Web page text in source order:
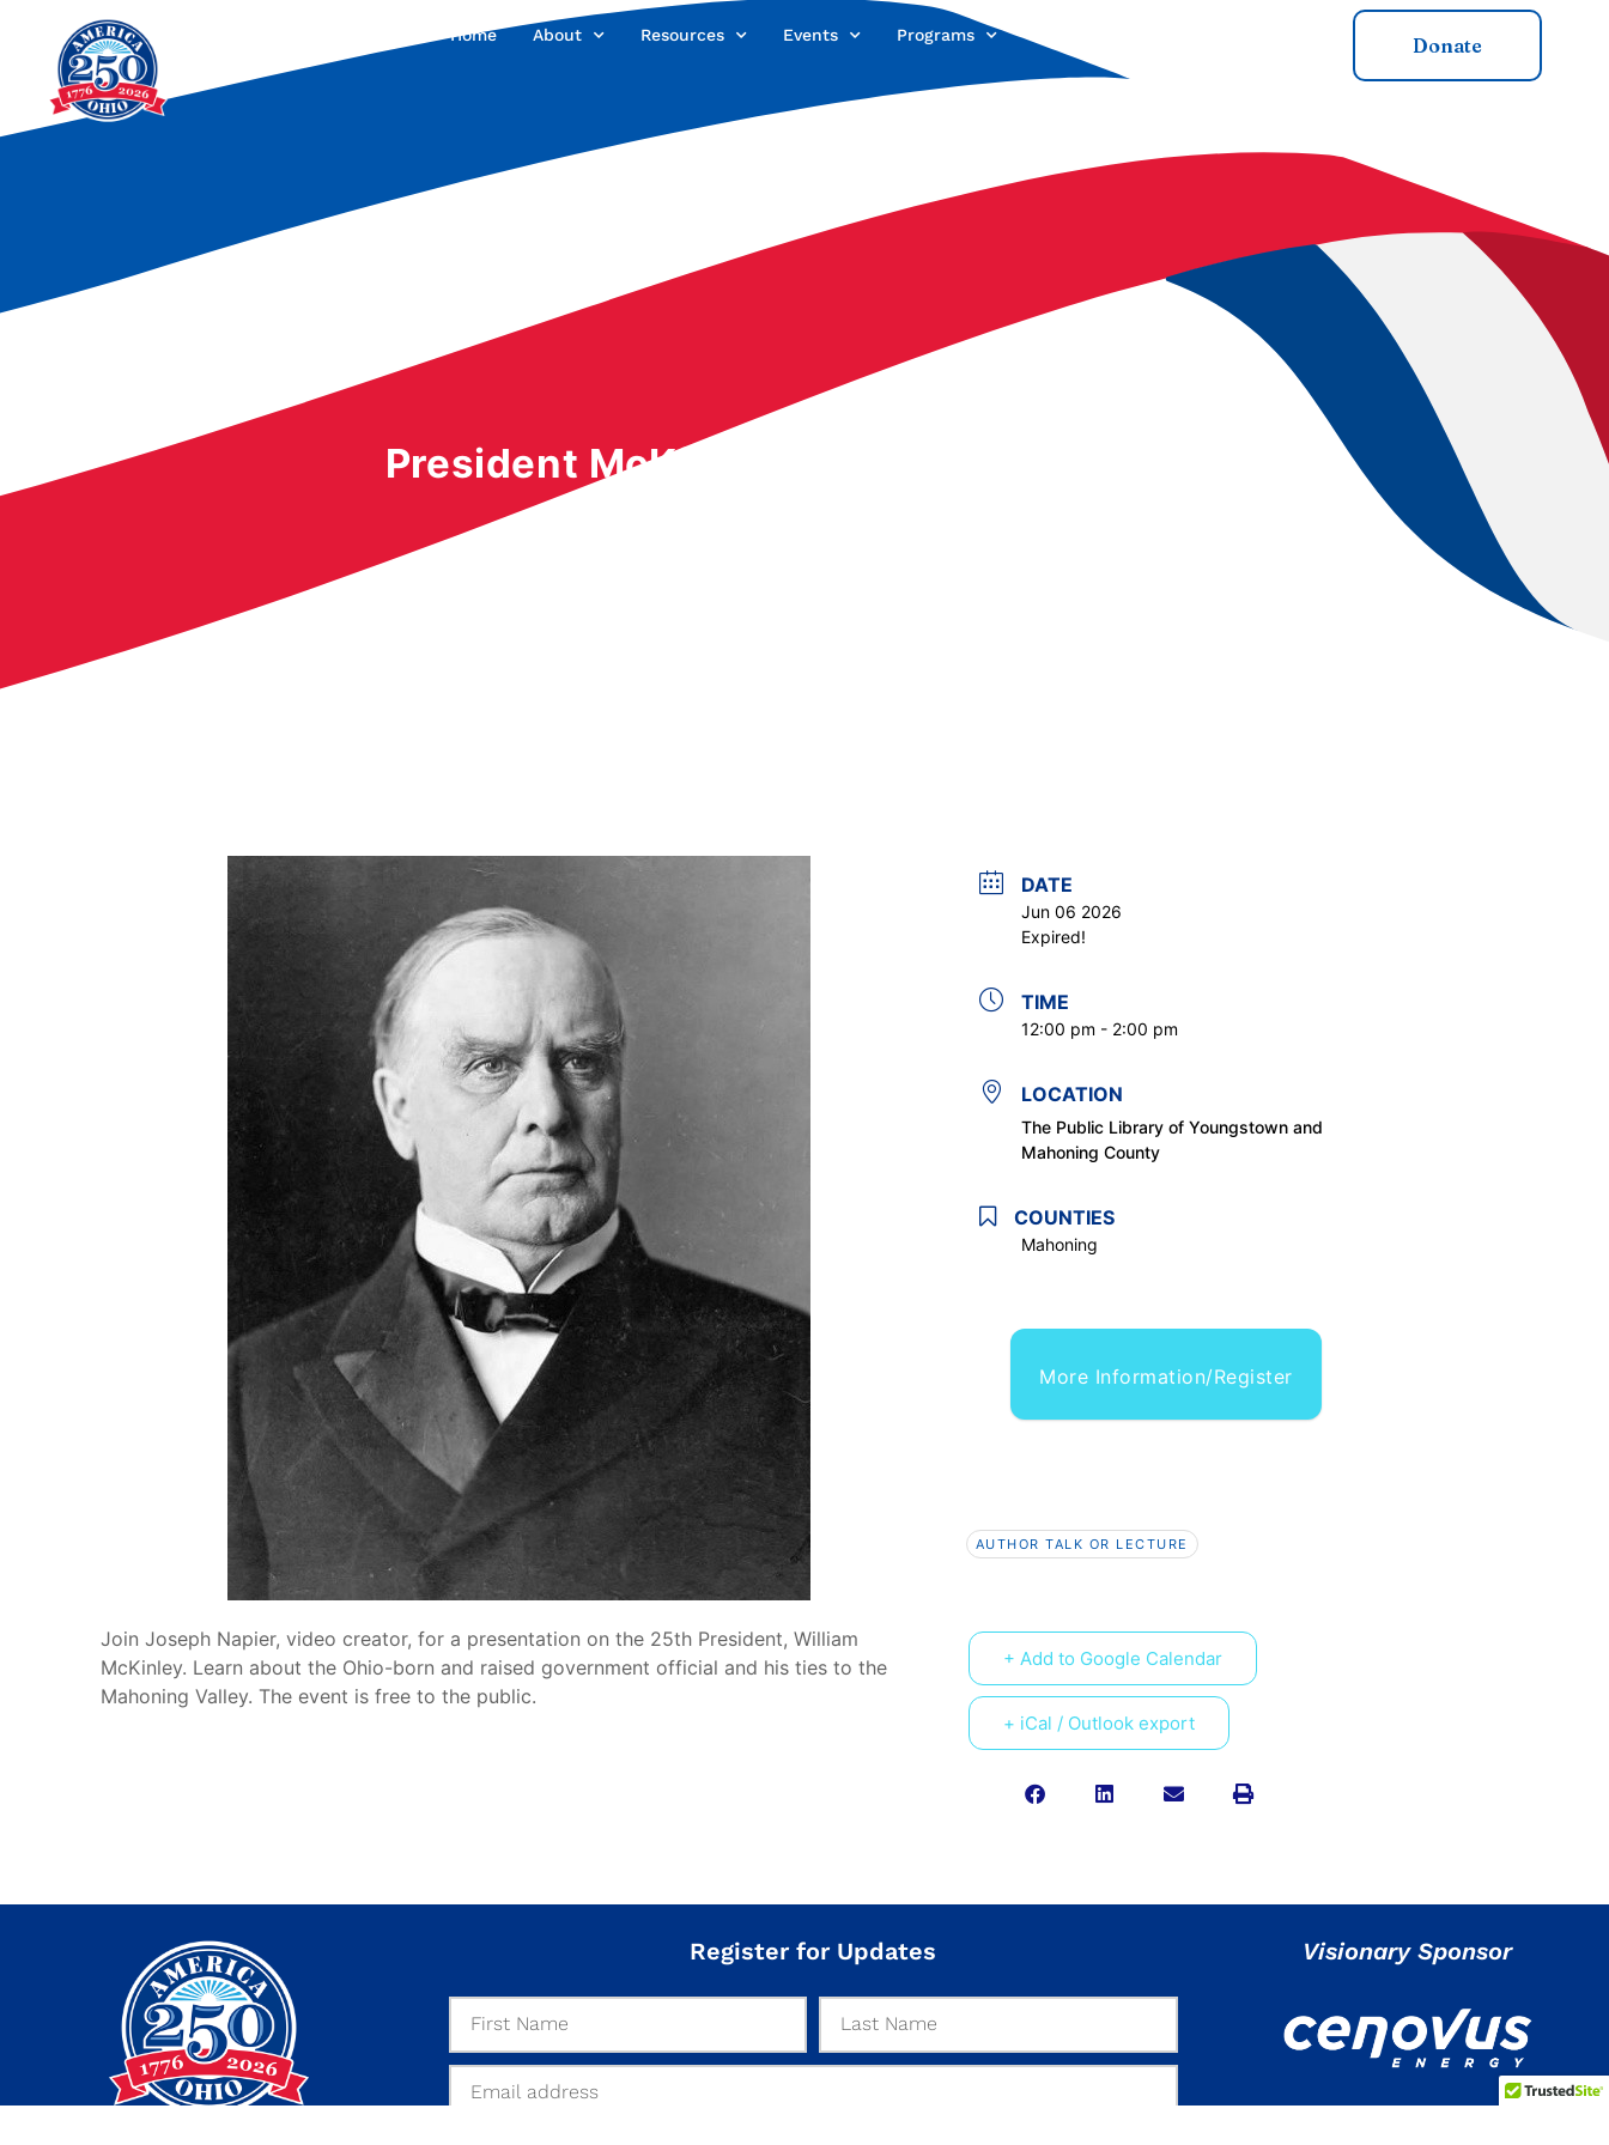
Home About Resources Events Programs Donate
President McKinley: His Life Remembered
Join Joseph Napier, video creator, for a presentation on the 25th President, William
McKinley. Learn about the Ohio-born and raised government official and his ties to the
Mahoning Valley. The event is free to the public.
DATE
Jun 06 2026
Expired!
TIME
12:00 pm - 2:00 pm
LOCATION
The Public Library of Youngstown and
Mahoning County
COUNTIES
Mahoning
More Information/Register
AUTHOR TALK OR LECTURE
+ Add to Google Calendar
+ iCal / Outlook export
Register for Updates Visionary Sponsor